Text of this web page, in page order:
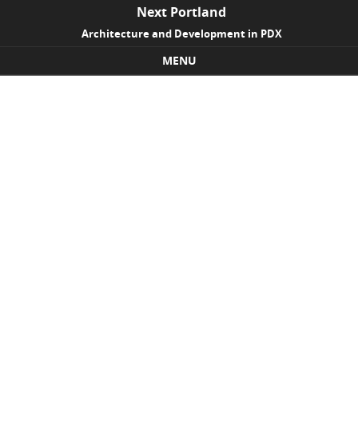
Next Portland
Architecture and Development in PDX
MENU